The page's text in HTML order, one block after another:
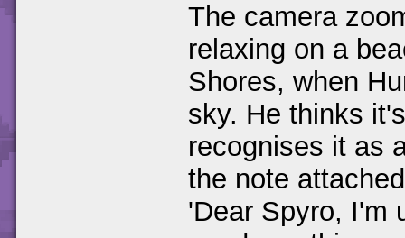
The camera
relaxing on a
Shores, when
sky. He thinks
recognises it as
the note
'Dear Spyro, I'm